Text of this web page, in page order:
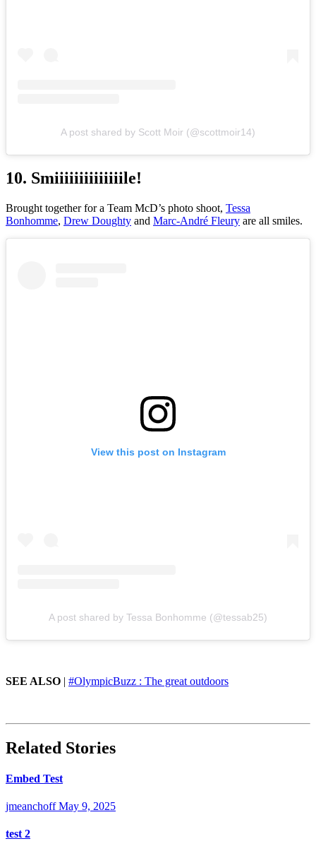
A post shared by Scott Moir (@scottmoir14)
10. Smiiiiiiiiiiiiiile!
Brought together for a Team McD’s photo shoot, Tessa
Bonhomme, Drew Doughty and Marc-André Fleury are all smiles.
View this post on Instagram
A post shared by Tessa Bonhomme (@tessab25)
SEE ALSO | #OlympicBuzz : The great outdoors
Related Stories
Embed Test
jmeanchoff May 9, 2025
test 2